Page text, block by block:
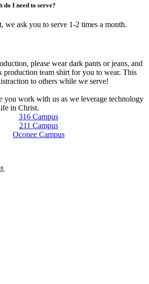
do I need to serve?
we ask you to serve 1-2 times a month.
please wear dark pants or jeans, and
team shirt for you to wear. This
to others while we serve!
you work with us as we leverage technology
in Christ.
316 Campus
211 Campus
Oconee Campus